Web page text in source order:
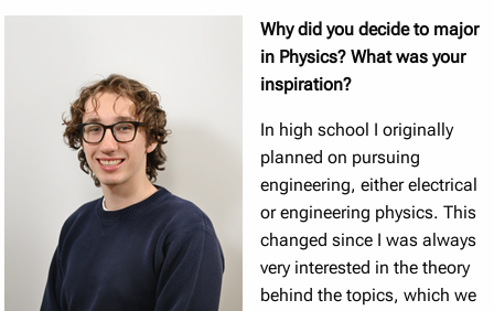
Why did you decide to major
in Physics? What was your
inspiration?
In high school I originally
planned on pursuing
engineering, either electrical
or engineering physics. This
changed since I was always
very interested in the theory
behind the topics, which we